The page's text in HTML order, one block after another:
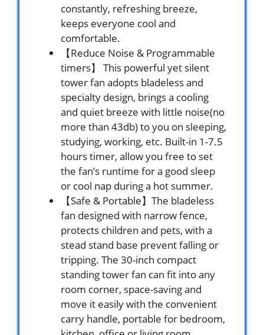
constantly, refreshing breeze,
keeps everyone cool and
comfortable.
【Reduce Noise & Programmable
timers】 This powerful yet silent
tower fan adopts bladeless and
specialty design, brings a cooling
and quiet breeze with little noise(no
more than 43db) to you on sleeping,
studying, working, etc. Built-in 1-7.5
hours timer, allow you free to set
the fan’s runtime for a good sleep
or cool nap during a hot summer.
【Safe & Portable】The bladeless
fan designed with narrow fence,
protects children and pets, with a
stead stand base prevent falling or
tripping. The 30-inch compact
standing tower fan can fit into any
room corner, space-saving and
move it easily with the convenient
carry handle, portable for bedroom,